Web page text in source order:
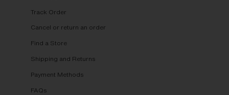
Track Order
Cancel or return an order
Find a Store
Shipping and Returns
Payment Methods
FAQs